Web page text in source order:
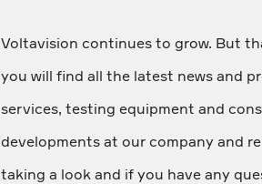
Voltavision continues to grow. But
you will find all the latest news and
services, testing equipment and
developments at our company and
taking a look and if you have any